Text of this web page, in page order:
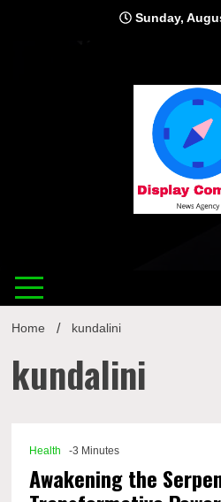
Sunday,
Home kundalini
kundalini
Health -3 Minutes
Awakening the